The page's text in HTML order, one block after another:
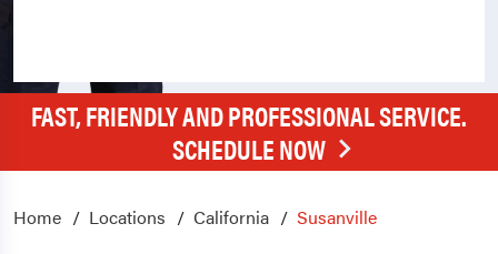
FAST, FRIENDLY AND PROFESSIONAL SERVICE.
SCHEDULE NOW
Home Locations California Susanville